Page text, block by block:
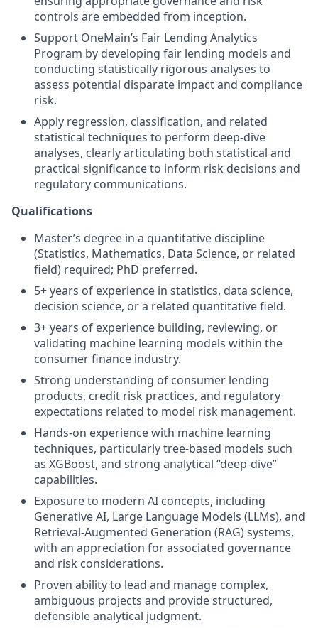
controls are embedded from inception.
Support OneMain’s Fair Lending Analytics
Program by developing fair lending models and
conducting statistically rigorous analyses to
assess potential disparate impact and compliance
risk.
Apply regression, classification, and related
statistical techniques to perform deep‑dive
analyses, clearly articulating both statistical and
practical significance to inform risk decisions and
regulatory communications.
Qualifications
Master’s degree in a quantitative discipline
(Statistics, Mathematics, Data Science, or related
field) required; PhD preferred.
5+ years of experience in statistics, data science,
decision science, or a related quantitative field.
3+ years of experience building, reviewing, or
validating machine learning models within the
consumer finance industry.
Strong understanding of consumer lending
products, credit risk practices, and regulatory
expectations related to model risk management.
Hands‑on experience with machine learning
techniques, particularly tree‑based models such
as XGBoost, and strong analytical “deep‑dive”
capabilities.
Exposure to modern AI concepts, including
Generative AI, Large Language Models (LLMs), and
Retrieval‑Augmented Generation (RAG) systems,
with an appreciation for associated governance
and risk considerations.
Proven ability to lead and manage complex,
ambiguous projects and provide structured,
defensible analytical judgment.